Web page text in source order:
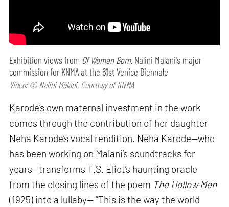
Exhibition views from Of Woman Born, Nalini Malani's major
commission for KNMA at the 61st Venice Biennale
Video: © Nalini Malani, Courtesy of KNMA
Karode’s own maternal investment in the work
comes through the contribution of her daughter
Neha Karode’s vocal rendition. Neha Karode—who
has been working on Malani’s soundtracks for
years—transforms T.S. Eliot’s haunting oracle
from the closing lines of the poem The Hollow Men
(1925) into a lullaby— “This is the way the world